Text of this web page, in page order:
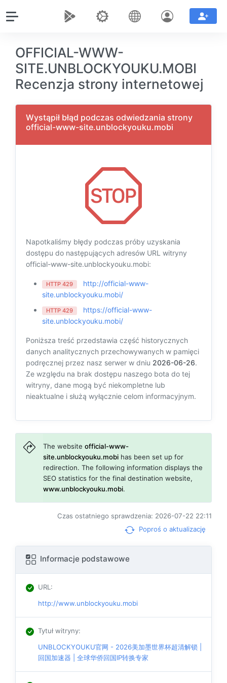
OFFICIAL-WWW-
SITE.UNBLOCKYOUKU.MOBI
Recenzja strony internetowej
Wystąpił błąd podczas odwiedzania strony
official-www-site.unblockyouku.mobi
Napotkaliśmy błędy podczas próby uzyskania
dostępu do następujących adresów URL witryny
official-www-site.unblockyouku.mobi:
HTTP 429
http://official-www-
site.unblockyouku.mobi/
HTTP 429
https://official-www-
site.unblockyouku.mobi/
Poniższa treść przedstawia część historycznych
danych analitycznych przechowywanych w pamięci
podręcznej przez nasz serwer w dniu 2026-06-26.
Ze względu na brak dostępu naszego bota do tej
witryny, dane mogą być niekompletne lub
nieaktualne i służą wyłącznie celom informacyjnym.
The websiteofficial-www-
site.unblockyouku.mobi has been set up for
redirection. The following information displays the
SEO statistics for the final destination website,
www.unblockyouku.mobi.
Czas ostatniego sprawdzenia: 2026-07-22 22:11
Poproś o aktualizację
Informacje podstawowe
URL :
http://www.unblockyouku.mobi
Tytuł witryny:
UNBLOCKYOUKU官网 - 2026美加墨世界杯超清解锁 |
回国加速器 | 全球华侨回国IP转换专家